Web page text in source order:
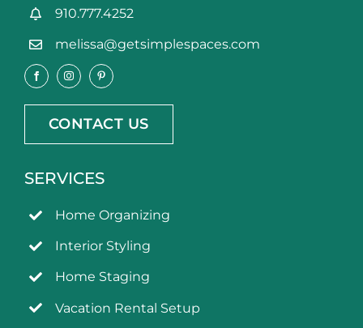
910.777.4252
melissa@getsimplespaces.com
CONTACT US
SERVICES
Home Organizing
Interior Styling
Home Staging
Vacation Rental Setup